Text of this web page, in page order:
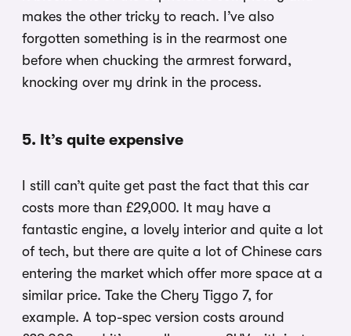
makes the other tricky to reach. I’ve also
forgotten something is in the rearmost one
before when chucking the armrest forward,
knocking over my drink in the process.
5. It’s quite expensive
I still can’t quite get past the fact that this car
costs more than £29,000. It may have a
fantastic engine, a lovely interior and quite a lot
of tech, but there are quite a lot of Chinese cars
entering the market which offer more space at a
similar price. Take the Chery Tiggo 7, for
example. A top-spec version costs around